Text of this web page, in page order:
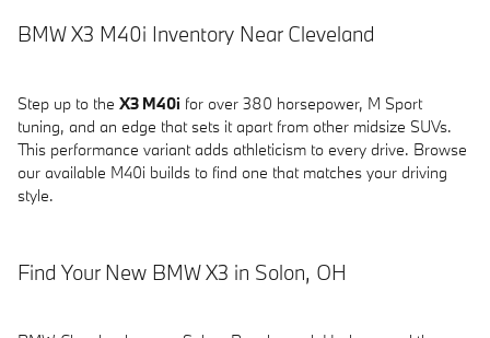
BMW X3 M40i Inventory Near Cleveland
Step up to the X3 M40i for over 380 horsepower, M Sport
tuning, and an edge that sets it apart from other midsize SUVs.
This performance variant adds athleticism to every drive. Browse
our available M40i builds to find one that matches your driving
style.
Find Your New BMW X3 in Solon, OH